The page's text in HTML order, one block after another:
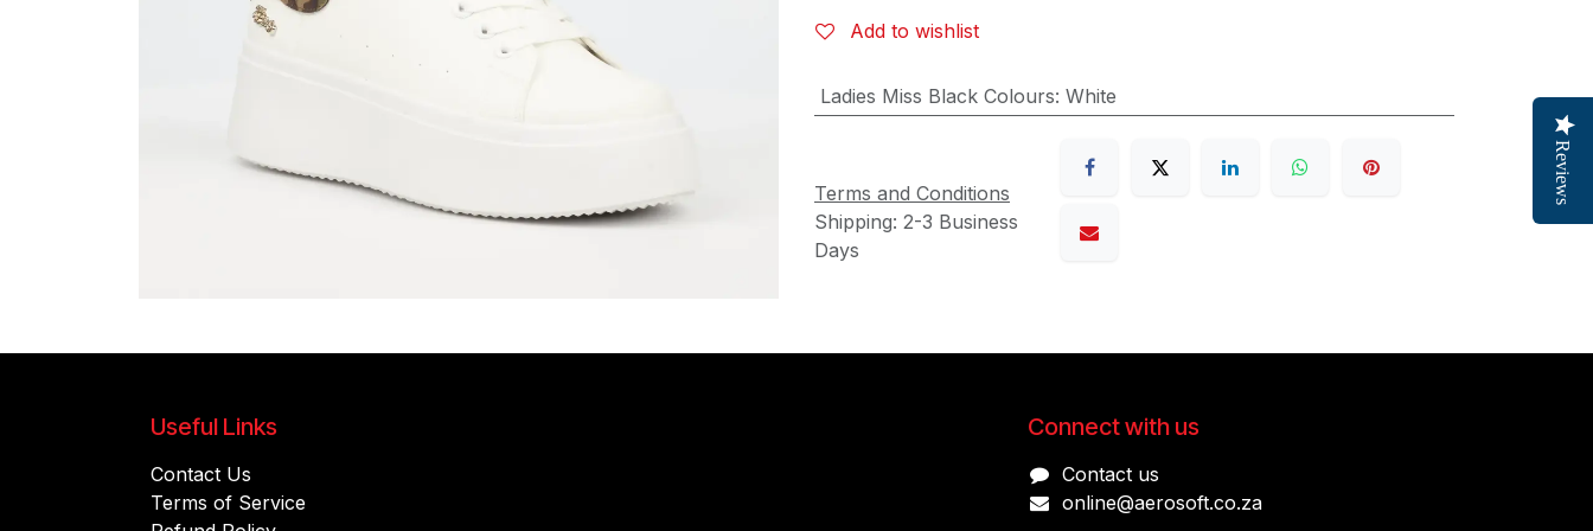
Add to wishlist
Ladies Miss Black Colours: White
Terms and Conditions
Shipping: 2-3 Business
Days
Useful Links
Contact Us
Terms of Service
Connect with us
Contact us
online@aerosoft.co.za
Reviews